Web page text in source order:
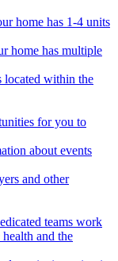
home has 1-4 units
home has multiple
located within the
for you to
about events
and other
teams work
and the